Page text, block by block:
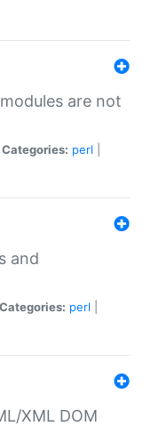
are not
Categories: perl
and
Categories: perl
XML DOM